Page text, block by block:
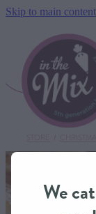
Skip to main content
HOME
SWEET TREATS
We